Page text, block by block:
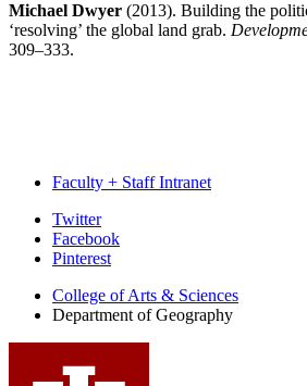
Michael Dwyer (2013). Building the
‘resolving’ the global land grab.
309–333.
Faculty + Staff Intranet
Department
Geography
social
media
channels
Twitter
Facebook
Pinterest
College of Arts & Sciences
Department of Geography